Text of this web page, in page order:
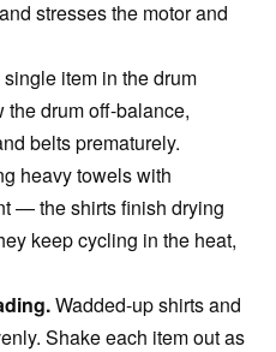
stresses the motor and
single item in the drum
drum off-balance,
belts prematurely.
heavy towels with
— the shirts finish drying
keep cycling in the heat,
Wadded-up shirts and
Shake each item out as